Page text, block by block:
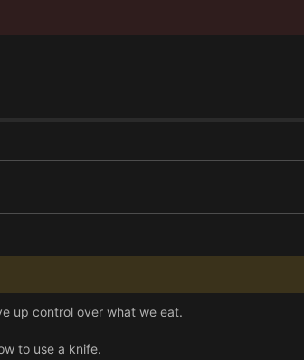
up control over what we eat.
to use a knife.